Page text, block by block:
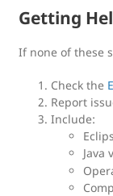
Getting
If none of these
Check the
Report
Include:
Java